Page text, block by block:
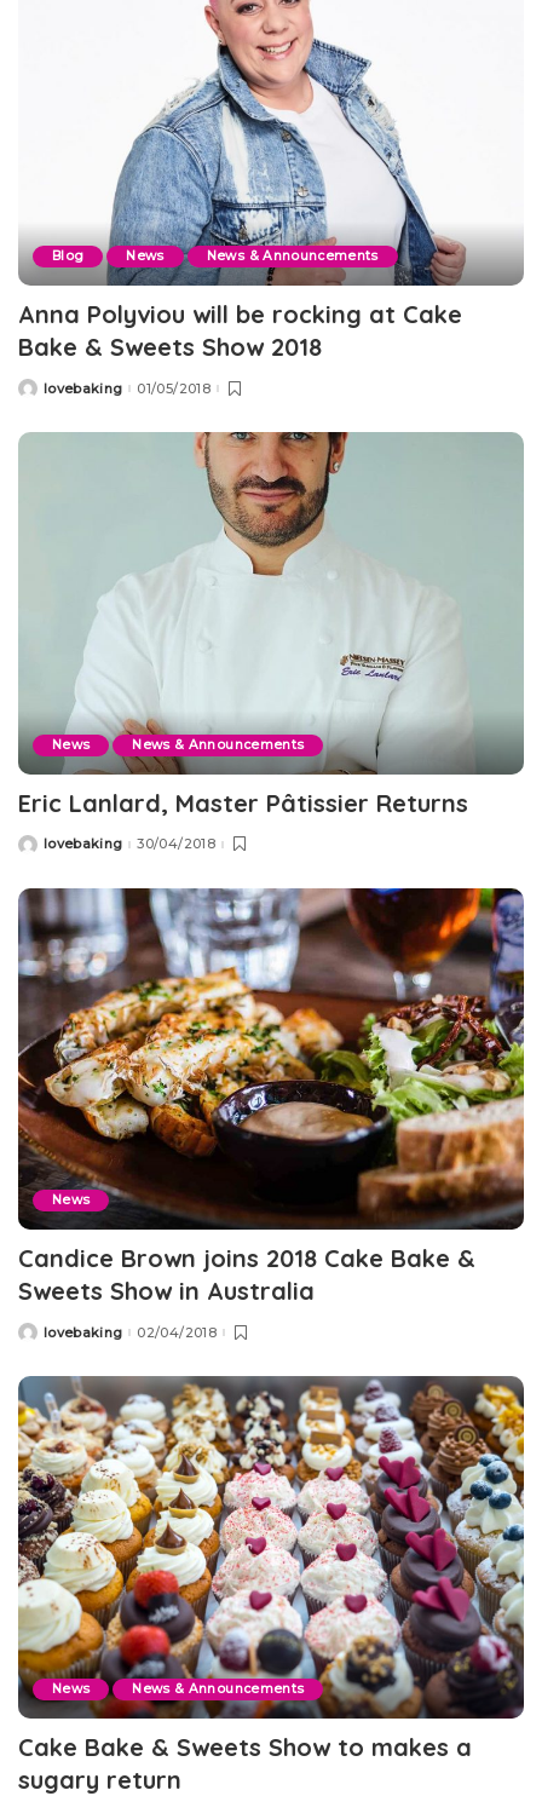
Blog News News & Announcements
Anna Polyviou will be rocking at Cake
Bake & Sweets Show 2018
Postedlovebaking 01/05/2018
News News & Announcements
Eric Lanlard, Master Pâtissier Returns
Postedlovebaking 30/04/2018
News
Candice Brown joins 2018 Cake Bake &
Sweets Show in Australia
Postedlovebaking 02/04/2018
News News & Announcements
Cake Bake & Sweets Show to makes a
sugary return